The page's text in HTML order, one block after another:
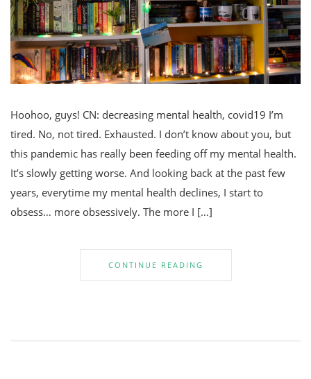
Hoohoo, guys! CN: decreasing mental health, covid19 I’m
tired. No, not tired. Exhausted. I don’t know about you, but
this pandemic has really been feeding off my mental health.
It’s slowly getting worse. And looking back at the past few
years, everytime my mental health declines, I start to
obsess… more obsessively. The more I […]
CONTINUE READING